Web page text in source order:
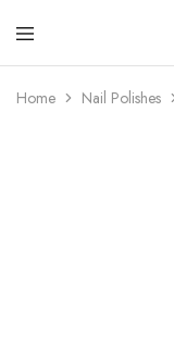
life
Nail
One
stop
Home Nail Polishes